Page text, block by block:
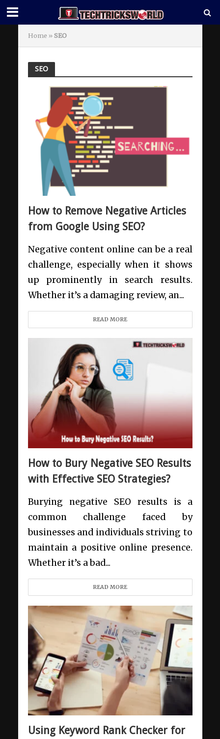
Home » SEO
SEO
How to Remove Negative Articles
from Google Using SEO?
Negative content online can be a real
challenge, especially when it shows
up prominently in search results.
Whether it’s a damaging review, an...
READ MORE
How to Bury Negative SEO Results
with Effective SEO Strategies?
Burying negative SEO results is a
common challenge faced by
businesses and individuals striving to
maintain a positive online presence.
Whether it’s a bad...
READ MORE
Using Keyword Rank Checker for